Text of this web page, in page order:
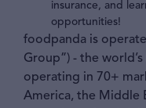
insurance, and
opportunities!
foodpanda is
Group”) - the
operating in 70+
America, the Middle